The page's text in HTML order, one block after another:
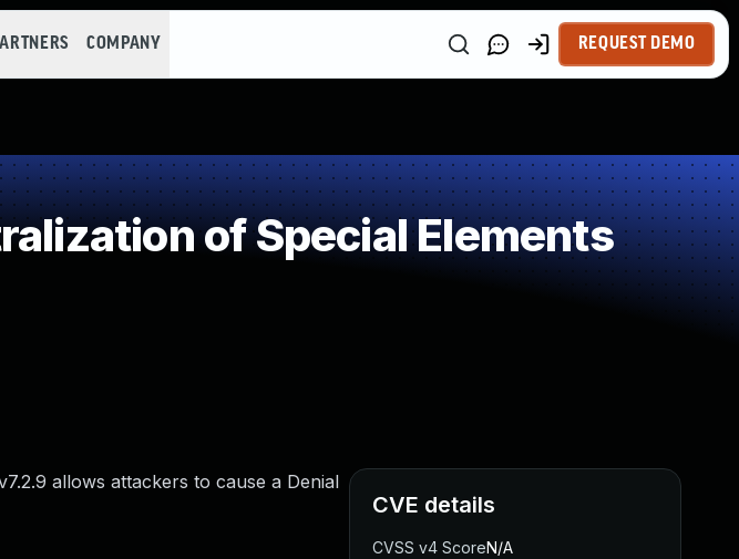
COMPANY REQUEST DEMO
of Special Elements
allows attackers to cause a Denial
CVE details
CVSS v4 ScoreN/A